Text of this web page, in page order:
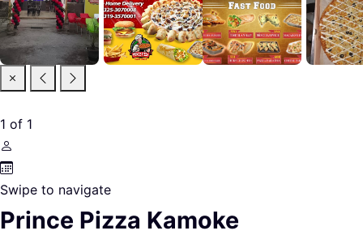
1 of 1
Swipe to navigate
Prince Pizza Kamoke